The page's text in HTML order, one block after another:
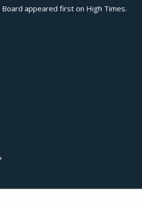
Board appeared first on High Times.